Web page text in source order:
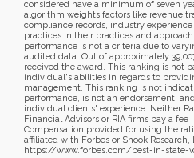
considered have a minimum of seven
algorithm weights factors like revenue
compliance records, industry
practices in their practices and
performance is not a criteria due to
audited data. Out of approximately
received the award. This ranking is not
individual's abilities in regards to
management. This ranking is not
performance, is not an endorsement,
individual clients' experience. Neither
Financial Advisors or RIA firms pay a
Compensation provided for using the
affiliated with Forbes or Shook Research,
https://www.forbes.com/best-in-state-